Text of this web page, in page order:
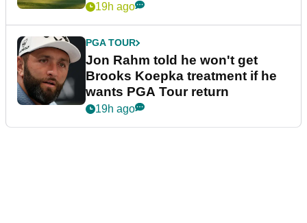
19h ago
PGA TOUR
Jon Rahm told he won't get
Brooks Koepka treatment if he
wants PGA Tour return
19h ago